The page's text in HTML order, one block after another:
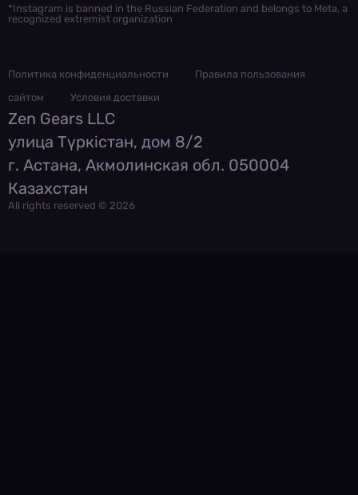
*Instagram is banned in the Russian Federation and belongs to Meta, a
recognized extremist organization
Политика конфиденциальности
Правила пользования
сайтом
Условия доставки
Zen Gears LLC
улица Түркістан, дом 8/2
г. Астана, Акмолинская обл. 050004
Казахстан
All rights reserved © 2026